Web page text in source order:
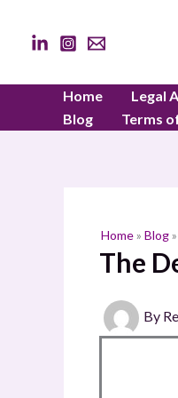
content
Home Legal
Blog
Terms
Home» Blog»
The
By